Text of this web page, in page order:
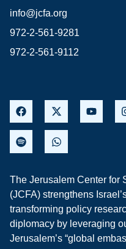
info@jcfa.org
972-2-561-9281
972-2-561-9112
The Jerusalem Center for
(JCFA) strengthens
transforming policy
diplomacy by leveraging
Jerusalem’s “global